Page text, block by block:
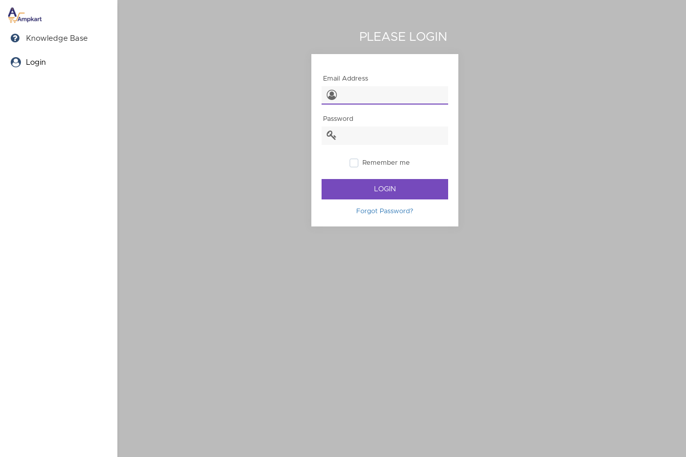
Knowledge Base
Login
PLEASE LOGIN
Email Address
Password
Remember me
LOGIN
Forgot Password?